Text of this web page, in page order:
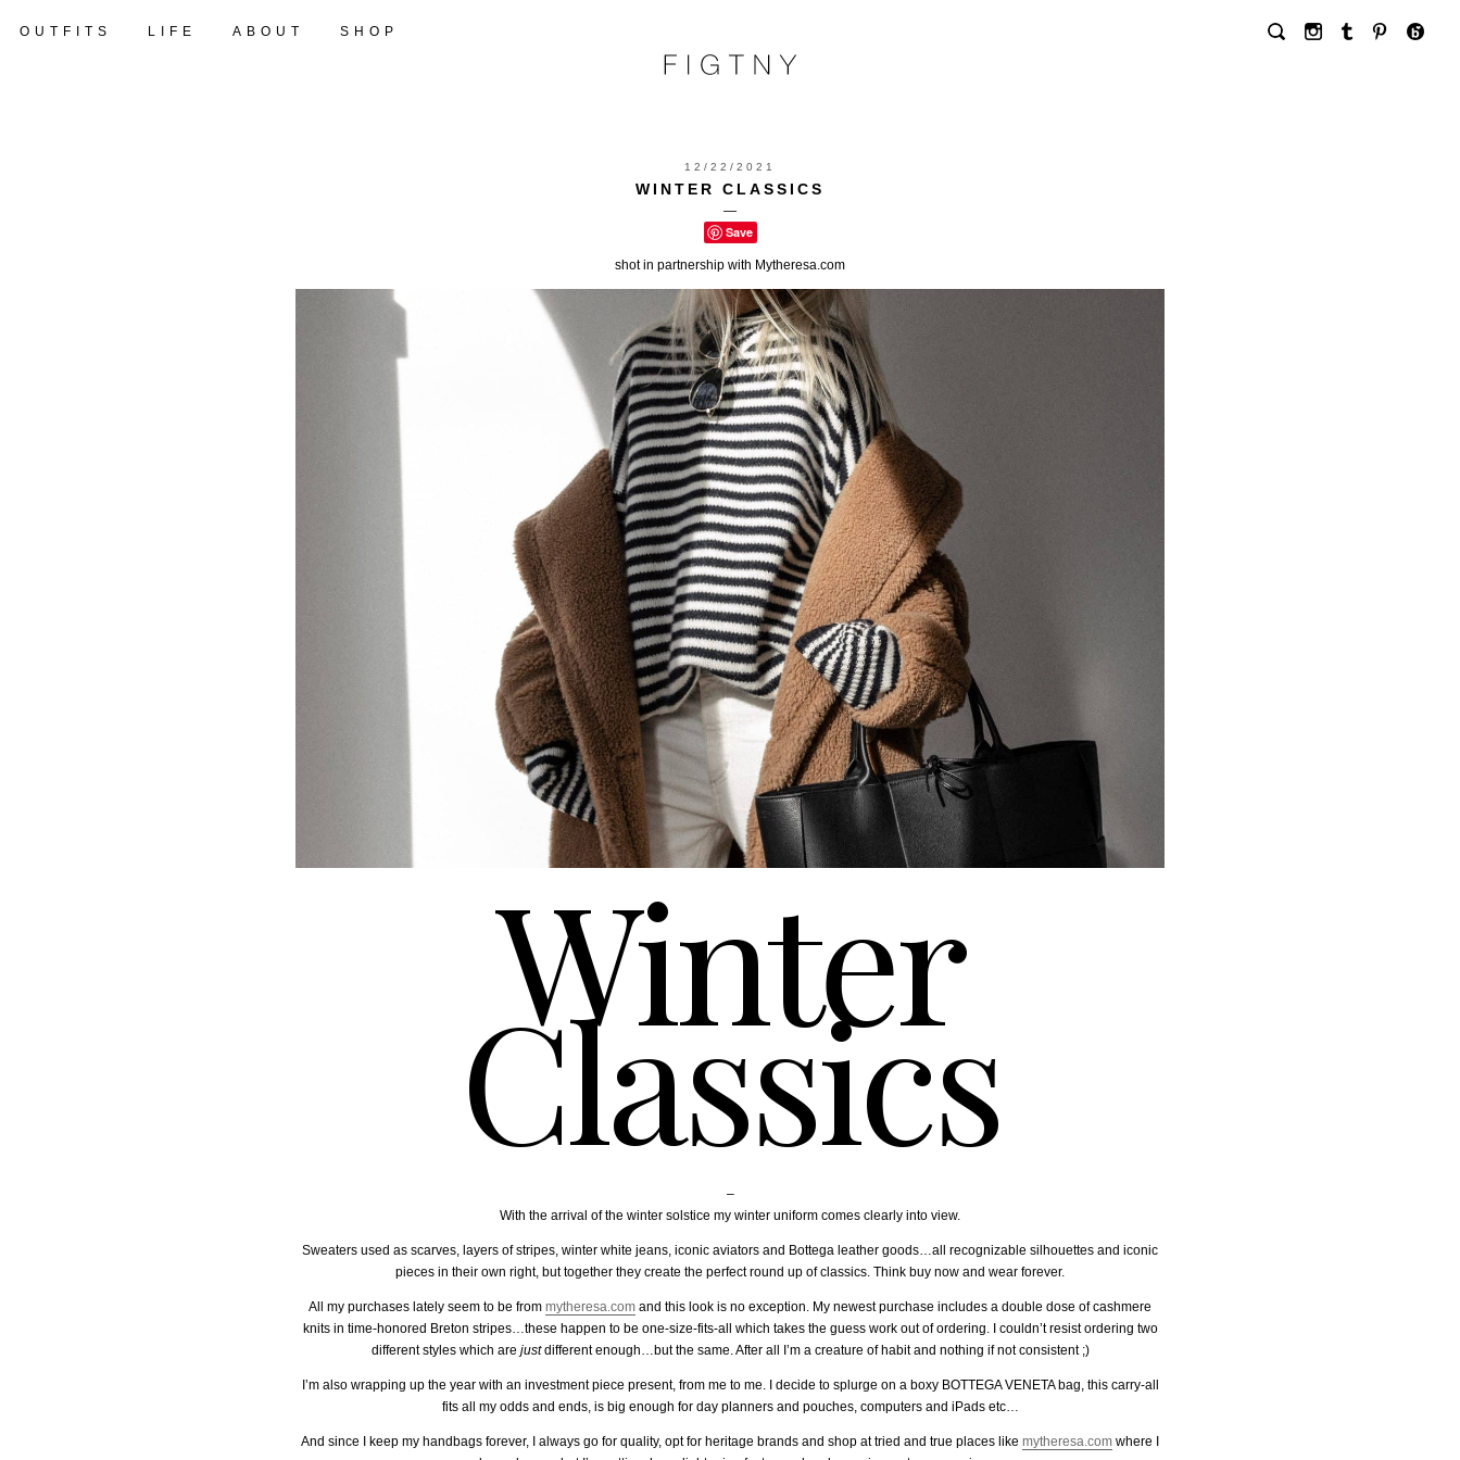
OUTFITS LIFE ABOUT SHOP
12/22/2021
WINTER CLASSICS
—
Save
shot in partnership with Mytheresa.com
Winter
Classics
–
With the arrival of the winter solstice my winter uniform comes clearly into view.
Sweaters used as scarves, layers of stripes, winter white jeans, iconic aviators and Bottega leather goods…all recognizable silhouettes and iconic
pieces in their own right, but together they create the perfect round up of classics. Think buy now and wear forever.
All my purchases lately seem to be from mytheresa.com and this look is no exception. My newest purchase includes a double dose of cashmere
knits in time-honored Breton stripes…these happen to be one-size-fits-all which takes the guess work out of ordering. I couldn’t resist ordering two
different styles which are justdifferent enough…but the same. After all I’m a creature of habit and nothing if not consistent ;)
I’m also wrapping up the year with an investment piece present, from me to me. I decide to splurge on a boxy BOTTEGA VENETA bag, this carry-all
fits all my odds and ends, is big enough for day planners and pouches, computers and iPads etc…
And since I keep my handbags forever, I always go for quality, opt for heritage brands and shop at tried and true places like mytheresa.com where I